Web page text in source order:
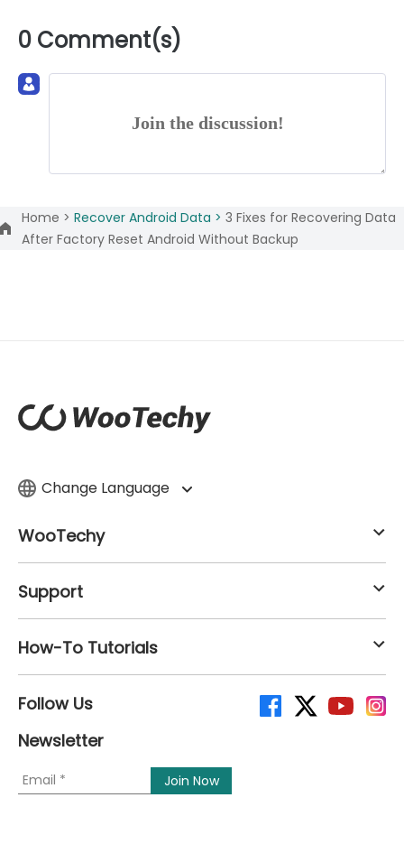
0 Comment(s)
Join the discussion!
Home > Recover Android Data > 3 Fixes for Recovering Data
After Factory Reset Android Without Backup
Change Language
WooTechy
Support
How-To Tutorials
Follow Us
Newsletter